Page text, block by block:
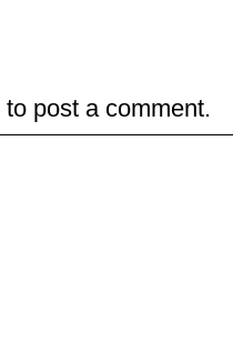
to post a comment.